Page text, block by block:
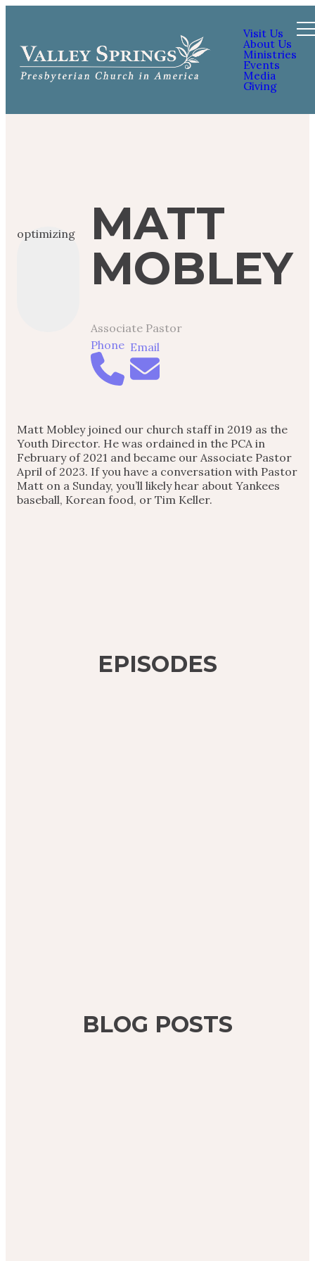
Visit Us
About Us
Ministries
Events
Media
Giving
optimizing
MATT
MOBLEY
Associate Pastor
Phone Email
Matt Mobley joined our church staff in 2019 as the
Youth Director. He was ordained in the PCA in
February of 2021 and became our Associate Pastor
April of 2023. If you have a conversation with Pastor
Matt on a Sunday, you’ll likely hear about Yankees
baseball, Korean food, or Tim Keller.
EPISODES
BLOG POSTS